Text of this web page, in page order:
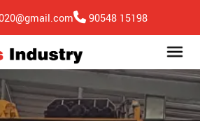
90548 15198